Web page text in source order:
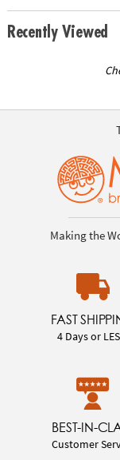
Recently Viewed
Making the
FAST
4 Days or
BEST-IN-
Customer